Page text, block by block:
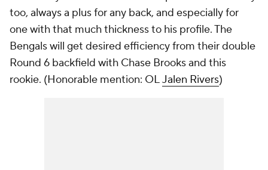
too, always a plus for any back, and especially for
one with that much thickness to his profile. The
Bengals will get desired efficiency from their double
Round 6 backfield with Chase Brooks and this
rookie. (Honorable mention: OLJalen Rivers)